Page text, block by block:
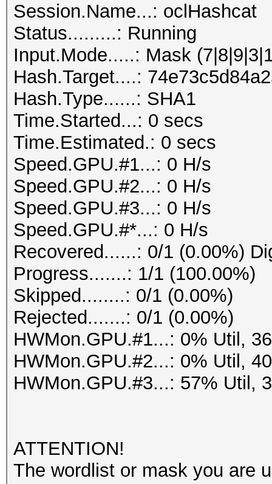
Session.Name...: oclHashcat
Status.........: Running
Input.Mode.....: Mask
Hash.Target....:
Hash.Type......: SHA1
Time.Started...: 0 secs
Time.Estimated.: 0 secs
Speed.GPU.#1...: 0 H/s
Speed.GPU.#2...: 0 H/s
Speed.GPU.#3...: 0 H/s
Speed.GPU.#*...: 0 H/s
Recovered......: 0/1 (0.00%)
Progress.......: 1/1 (100.00%)
Skipped........: 0/1 (0.00%)
Rejected.......: 0/1 (0.00%)
HWMon.GPU.#1...: 0% Util,
HWMon.GPU.#2...: 0% Util,
HWMon.GPU.#3...: 57% Util,
ATTENTION!
The wordlist or mask you are